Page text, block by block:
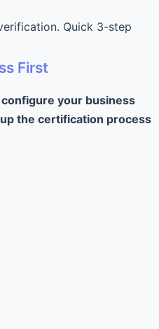
Quick 3-step
First
your business
the certification process